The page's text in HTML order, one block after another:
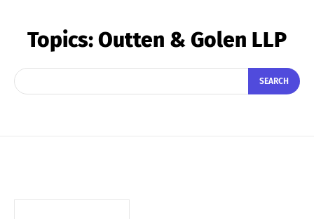
Topics:Outten & Golen LLP
SEARCH